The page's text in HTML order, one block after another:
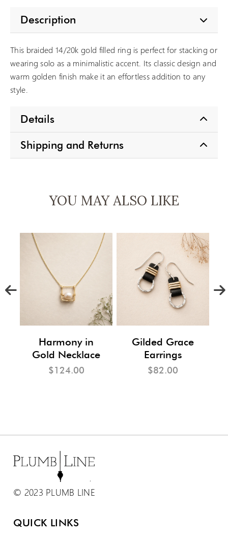
Description
This braided 14/20k gold filled ring is perfect for stacking or
wearing solo as a minimalistic accent. Its classic design and
warm golden finish make it an effortless addition to any
style.
Details
Shipping and Returns
YOU MAY ALSO LIKE
Harmony in
Gold Necklace
$124.00
Gilded Grace
Earrings
$82.00
© 2023 PLUMB LINE
QUICK LINKS